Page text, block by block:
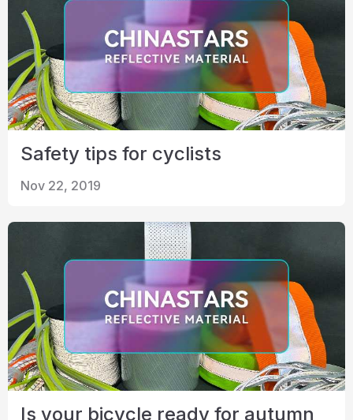
Safety tips for cyclists
Nov 22, 2019
Is your bicycle ready for autumn